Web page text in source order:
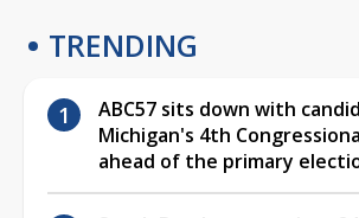
TRENDING
ABC57 sits down with
Michigan's 4th
ahead of the primary